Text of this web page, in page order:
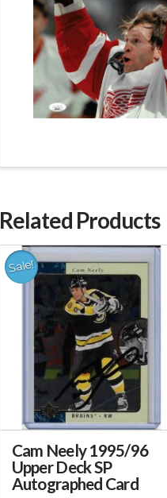
Related Products
Sale!
Cam Neely 1995/96
Upper Deck SP
Autographed Card